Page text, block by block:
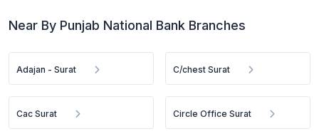
Near By Punjab National Bank Branches
Adajan - Surat C/chest Surat
Cac Surat Circle Office Surat